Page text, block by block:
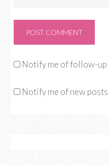
Notify me of follow-up
Notify me of new posts